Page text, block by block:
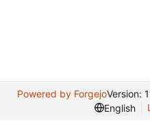
Powered by ForgejoVersion:
English